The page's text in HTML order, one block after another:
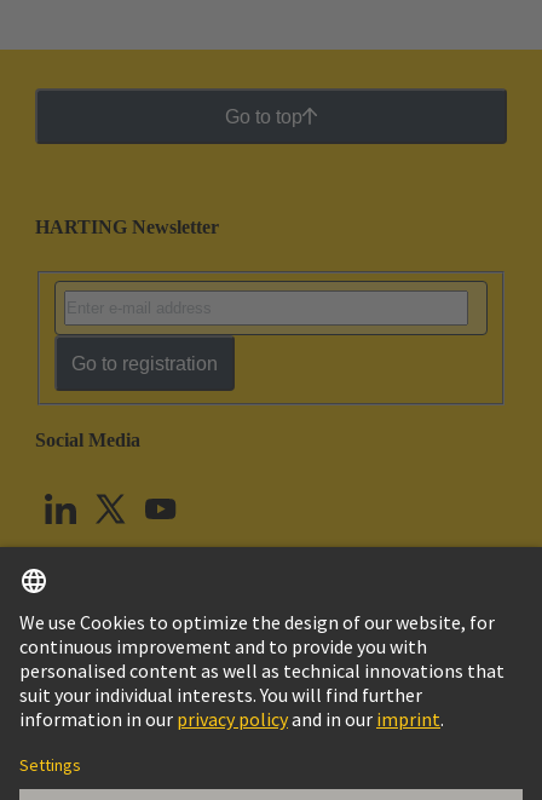
Go to top
HARTING Newsletter
Go to registration
Social Media
United Kingdom English
© HARTING Technology Group
Imprint